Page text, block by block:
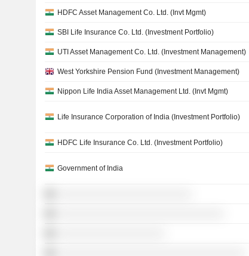
HDFC Asset Management Co. Ltd. (Invt Mgmt)
SBI Life Insurance Co. Ltd. (Investment Portfolio)
UTI Asset Management Co. Ltd. (Investment Management)
West Yorkshire Pension Fund (Investment Management)
Nippon Life India Asset Management Ltd. (Invt Mgmt)
Life Insurance Corporation of India (Investment Portfolio)
HDFC Life Insurance Co. Ltd. (Investment Portfolio)
Government of India